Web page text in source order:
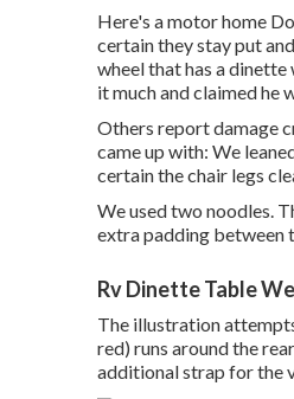
Here's a motor home
certain they stay put
wheel that has a
it much and claimed he
Others report damage
came up with: We
certain the chair legs
We used two noodles.
extra padding between
Rv Dinette Table
The illustration
red) runs around the
additional strap for the